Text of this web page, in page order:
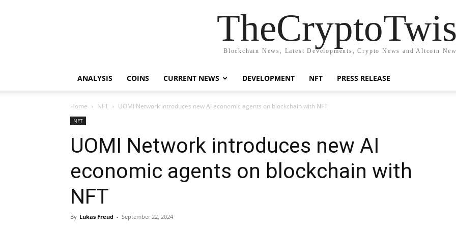
Blockchain News, Latest Developments, Crypto News and Altcoin
ANALYSIS COINS CURRENT NEWS DEVELOPMENT NFT PRESS RELEASE
Home NFT UOMI Network introduces new AI economic agents on blockchain with NFT
NFT
UOMI Network introduces new AI
economic agents on blockchain with
NFT
By Lukas Freud - September 22, 2024